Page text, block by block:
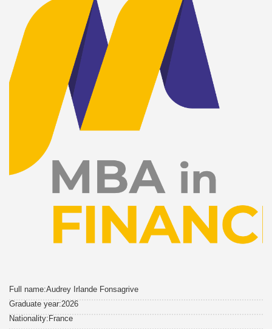
Full name:Audrey Irlande Fonsagrive
Graduate year:2026
Nationality:France